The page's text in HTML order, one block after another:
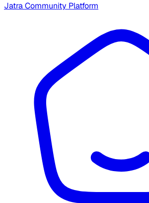
Jatra Community Platform